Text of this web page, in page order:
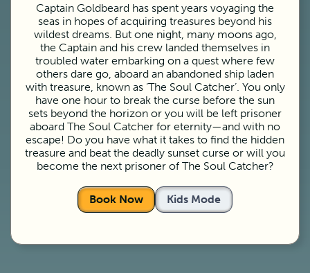
Captain Goldbeard has spent years voyaging the
seas in hopes of acquiring treasures beyond his
wildest dreams. But one night, many moons ago,
the Captain and his crew landed themselves in
troubled water embarking on a quest where few
others dare go, aboard an abandoned ship laden
with treasure, known as ‘The Soul Catcher’. You only
have one hour to break the curse before the sun
sets beyond the horizon or you will be left prisoner
aboard The Soul Catcher for eternity—and with no
escape! Do you have what it takes to find the hidden
treasure and beat the deadly sunset curse or will you
become the next prisoner of The Soul Catcher?
Book Now Kids Mode